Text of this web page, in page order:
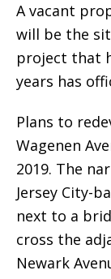
A vacant
will be the
project that
years has
Plans to
Wagenen
2019. The
Jersey City-
next to a
cross the
Newark